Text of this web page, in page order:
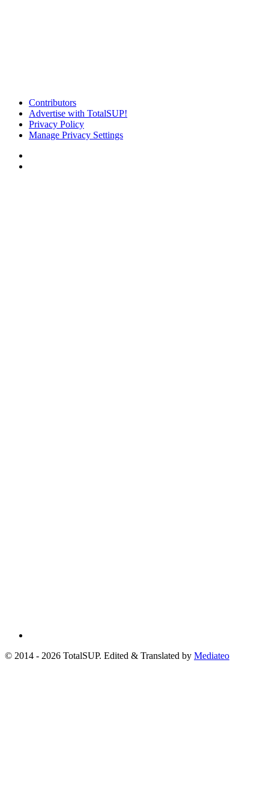
Contributors
Advertise with TotalSUP!
Privacy Policy
Manage Privacy Settings
© 2014 - 2026 TotalSUP. Edited & Translated by Mediateo